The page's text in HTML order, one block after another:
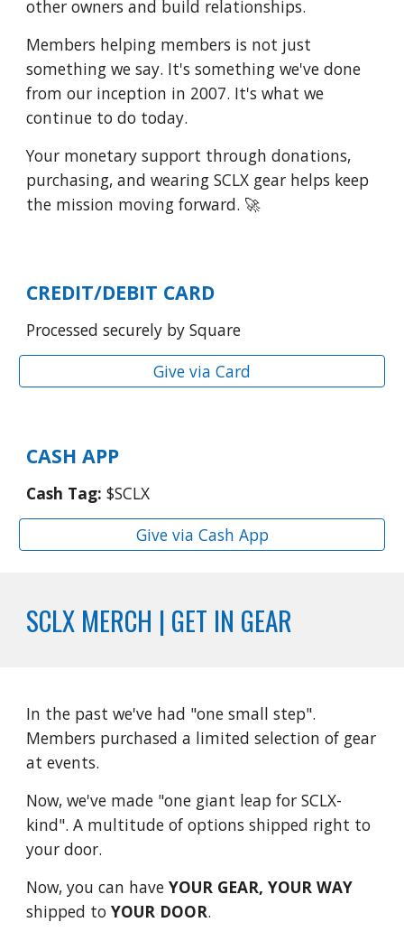
other owners and build relationships.
Members helping members is not just
something we say. It's something we've done
from our inception in 2007. It's what we
continue to do today.
Your monetary support through donations,
purchasing, and wearing SCLX gear helps keep
the mission moving forward. 🚀
CREDIT/DEBIT CARD
Processed securely by Square
Give via Card
CASH APP
Cash Tag: $SCLX
Give via Cash App
SCLX MERCH | GET IN GEAR
In the past we've had "one small step".
Members purchased a limited selection of gear
at events.
Now, we've made "one giant leap for SCLX-
kind". A multitude of options shipped right to
your door.
Now, you can haveYOUR GEAR, YOUR WAY
shipped toYOUR DOOR.